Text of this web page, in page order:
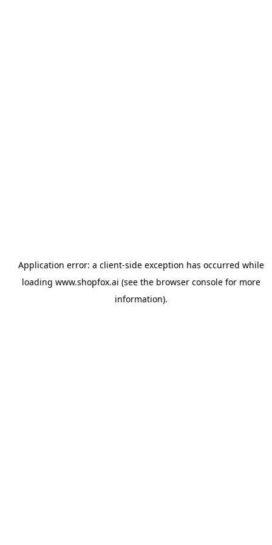
Application error: a client-side exception has occurred while
loading www.shopfox.ai (see the browser consolefor more
information).